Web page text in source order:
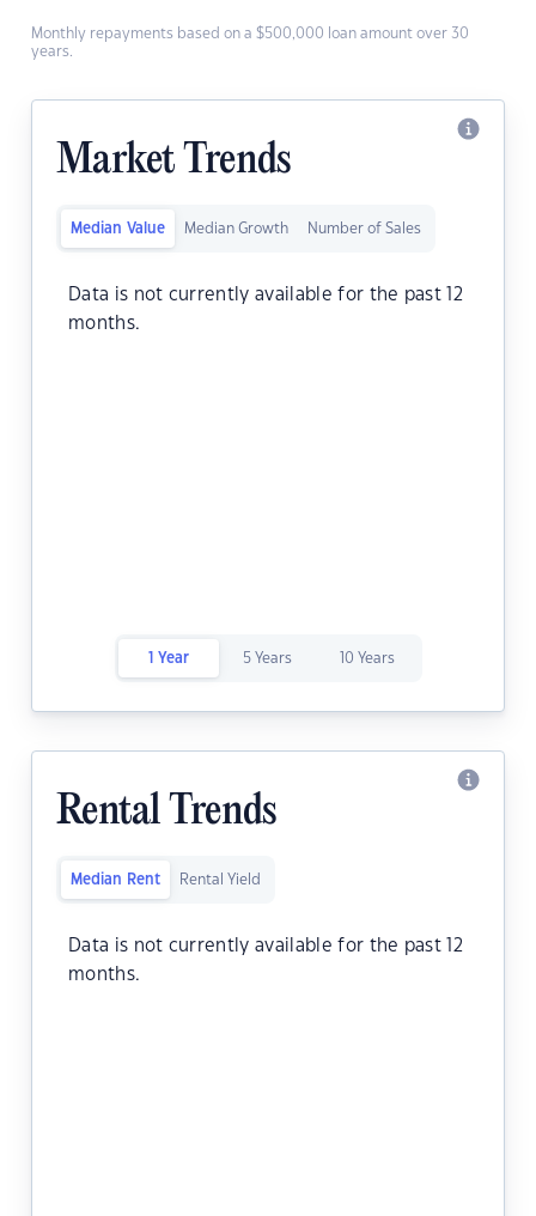
Monthly repayments based on a $500,000 loan amount over 30
years.
Market Trends
Median Value Median Growth Number of Sales
Data is not currently available for the past 12
months.
1 Year 5 Years 10 Years
Rental Trends
Median Rent Rental Yield
Data is not currently available for the past 12
months.